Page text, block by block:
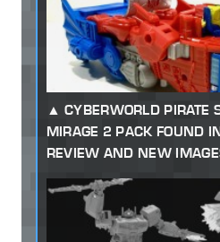
CYBERWORLD PIRATE
MIRAGE 2 PACK FOUND
REVIEW AND NEW